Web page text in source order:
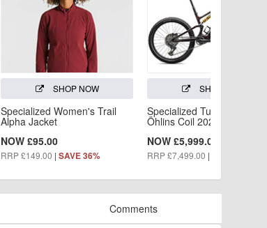
SHOP NOW
Specialized Women's Trail
Alpha Jacket
NOW £95.00
RRP £149.00 |SAVE 36%
SHOP NOW
Specialized Turbo Levo SL 2
Öhlins Coil 2026
NOW £5,999.00
RRP £7,499.00 |
Comments